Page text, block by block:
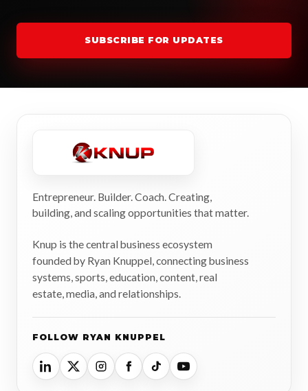
SUBSCRIBE FOR UPDATES
Entrepreneur. Builder. Coach. Creating,
building, and scaling opportunities that matter.
Knup is the central business ecosystem
founded by Ryan Knuppel, connecting business
systems, sports, education, content, real
estate, media, and relationships.
FOLLOW RYAN KNUPPEL